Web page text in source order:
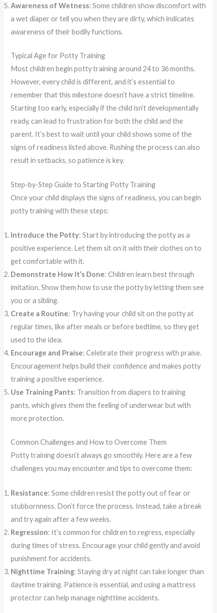
Awareness of Wetness: Some children show discomfort with
a wet diaper or tell you when they are dirty, which indicates
awareness of their bodily functions.
Typical Age for Potty Training
Most children begin potty training around 24 to 36 months.
However, every child is different, and it’s essential to
remember that this milestone doesn’t have a strict timeline.
Starting too early, especially if the child isn’t developmentally
ready, can lead to frustration for both the child and the
parent. It’s best to wait until your child shows some of the
signs of readiness listed above. Rushing the process can also
result in setbacks, so patience is key.
Step-by-Step Guide to Starting Potty Training
Once your child displays the signs of readiness, you can begin
potty training with these steps:
Introduce the Potty: Start by introducing the potty as a
positive experience. Let them sit on it with their clothes on to
get comfortable with it.
Demonstrate How It’s Done: Children learn best through
imitation. Show them how to use the potty by letting them see
you or a sibling.
Create a Routine: Try having your child sit on the potty at
regular times, like after meals or before bedtime, so they get
used to the idea.
Encourage and Praise: Celebrate their progress with praise.
Encouragement helps build their confidence and makes potty
training a positive experience.
Use Training Pants: Transition from diapers to training
pants, which gives them the feeling of underwear but with
more protection.
Common Challenges and How to Overcome Them
Potty training doesn’t always go smoothly. Here are a few
challenges you may encounter and tips to overcome them:
Resistance: Some children resist the potty out of fear or
stubbornness. Don’t force the process. Instead, take a break
and try again after a few weeks.
Regression: It’s common for children to regress, especially
during times of stress. Encourage your child gently and avoid
punishment for accidents.
Nighttime Training: Staying dry at night can take longer than
daytime training. Patience is essential, and using a mattress
protector can help manage nighttime accidents.